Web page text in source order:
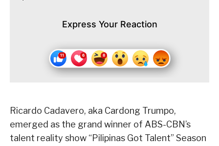
Express Your Reaction
Ricardo Cadavero, aka Cardong Trumpo,
emerged as the grand winner of ABS-CBN’s
talent reality show “Pilipinas Got Talent” Season